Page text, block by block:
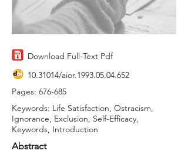
Download Full-Text Pdf
10.31014/aior.1993.05.04.652
Pages: 676-685
Keywords: Life Satisfaction, Ostracism,
Ignorance, Exclusion, Self-Efficacy,
Keywords, Introduction
Abstract